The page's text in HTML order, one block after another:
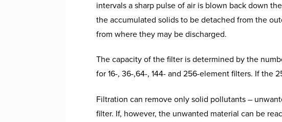
intervals a sharp pulse of air is blown back down
the accumulated solids to be detached from the
from where they may be discharged.
The capacity of the filter is determined by the
for 16-, 36-,64-, 144- and 256-element filters. If the
Filtration can remove only solid pollutants –
filter. If, however, the unwanted material can be